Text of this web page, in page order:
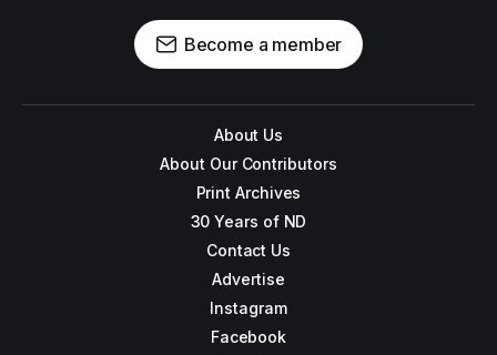
Become a member
About Us
About Our Contributors
Print Archives
30 Years of ND
Contact Us
Advertise
Instagram
Facebook